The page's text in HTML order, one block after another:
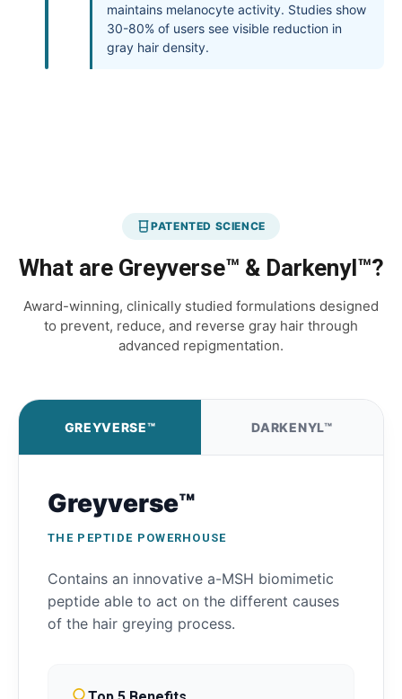
maintains melanocyte activity. Studies show
30-80% of users see visible reduction in
gray hair density.
PATENTED SCIENCE
What are Greyverse™ & Darkenyl™?
Award-winning, clinically studied formulations designed
to prevent, reduce, and reverse gray hair through
advanced repigmentation.
GREYVERSE™ DARKENYL™
Greyverse™
THE PEPTIDE POWERHOUSE
Contains an innovative a-MSH biomimetic
peptide able to act on the different causes
of the hair greying process.